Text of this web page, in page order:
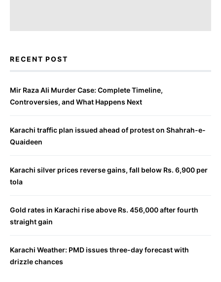
RECENT POST
Mir Raza Ali Murder Case: Complete Timeline,
Controversies, and What Happens Next
Karachi traffic plan issued ahead of protest on Shahrah-e-
Quaideen
Karachi silver prices reverse gains, fall below Rs. 6,900 per
tola
Gold rates in Karachi rise above Rs. 456,000 after fourth
straight gain
Karachi Weather: PMD issues three-day forecast with
drizzle chances